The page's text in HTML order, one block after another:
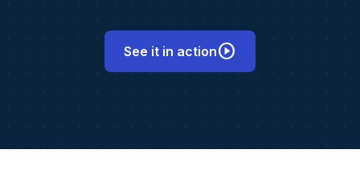
See it in actionplay_circle